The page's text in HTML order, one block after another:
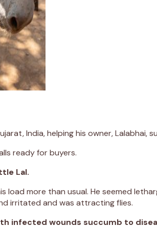
India, helping his owner, Lalabhai,
ready for buyers.
Lal.
more than usual. He seemed
irritated and was attracting flies.
infected wounds succumb to